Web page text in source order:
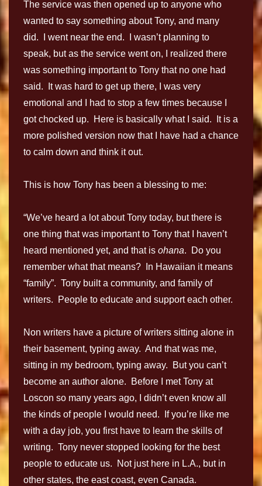
The service was then opened up to anyone who
wanted to say something about Tony, and many
did. I went near the end. I wasn’t planning to
speak, but as the service went on, I realized there
was something important to Tony that no one had
said. It was hard to get up there, I was very
emotional and I had to stop a few times because I
got chocked up. Here is basically what I said. It is a
more polished version now that I have had a chance
to calm down and think it out.
This is how Tony has been a blessing to me:
“We’ve heard a lot about Tony today, but there is
one thing that was important to Tony that I haven’t
heard mentioned yet, and that is ohana. Do you
remember what that means? In Hawaiian it means
“family”. Tony built a community, and family of
writers. People to educate and support each other.
Non writers have a picture of writers sitting alone in
their basement, typing away. And that was me,
sitting in my bedroom, typing away. But you can’t
become an author alone. Before I met Tony at
Loscon so many years ago, I didn’t even know all
the kinds of people I would need. If you’re like me
with a day job, you first have to learn the skills of
writing. Tony never stopped looking for the best
people to educate us. Not just here in L.A., but in
other states, the east coast, even Canada.